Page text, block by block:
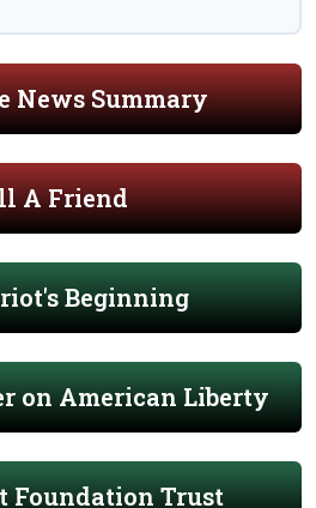
News Summary
A Friend
Beginning
on American Liberty
Foundation Trust